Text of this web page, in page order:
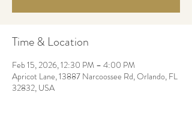
Time & Location
Feb 15, 2026, 12:30 PM – 4:00 PM
Apricot Lane, 13887 Narcoossee Rd, Orlando, FL
32832, USA